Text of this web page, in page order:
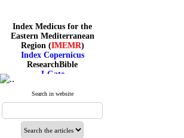
Index Medicus for the
Eastern Mediterranean
Region (IMEMR)
Index Copernicus
ResearchBible
J-Gate
ROAD
CiteFactor
SID
Magiran
Search in website